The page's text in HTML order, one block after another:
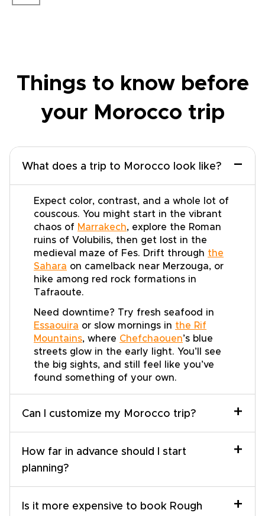
Things to know before
your Morocco trip
What does a trip to Morocco look like? −
Expect color, contrast, and a whole lot of
couscous. You might start in the vibrant
chaos of Marrakech, explore the Roman
ruins of Volubilis, then get lost in the
medieval maze of Fes. Drift through the
Sahara on camelback near Merzouga, or
hike among red rock formations in
Tafraoute.
Need downtime? Try fresh seafood in
Essaouira or slow mornings in the Rif
Mountains, where Chefchaouen’s blue
streets glow in the early light. You’ll see
the big sights, and still feel like you’ve
found something of your own.
Can I customize my Morocco trip? +
How far in advance should I start
planning?
+
Is it more expensive to book Rough
+